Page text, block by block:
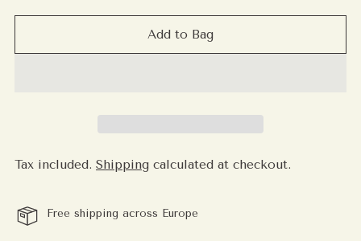
Add to Bag
Tax included. Shipping calculated at checkout.
Free shipping across Europe